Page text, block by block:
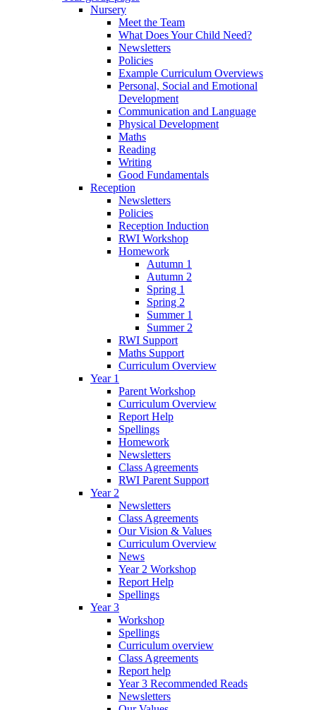
Nursery
Meet the Team
What Does Your Child Need?
Newsletters
Policies
Example Curriculum Overviews
Personal, Social and Emotional
Development
Communication and Language
Physical Development
Maths
Reading
Writing
Good Fundamentals
Reception
Newsletters
Policies
Reception Induction
RWI Workshop
Homework
Autumn 1
Autumn 2
Spring 1
Spring 2
Summer 1
Summer 2
RWI Support
Maths Support
Curriculum Overview
Year 1
Parent Workshop
Curriculum Overview
Report Help
Spellings
Homework
Newsletters
Class Agreements
RWI Parent Support
Year 2
Newsletters
Class Agreements
Our Vision & Values
Curriculum Overview
News
Year 2 Workshop
Report Help
Spellings
Year 3
Workshop
Spellings
Curriculum overview
Class Agreements
Report help
Year 3 Recommended Reads
Newsletters